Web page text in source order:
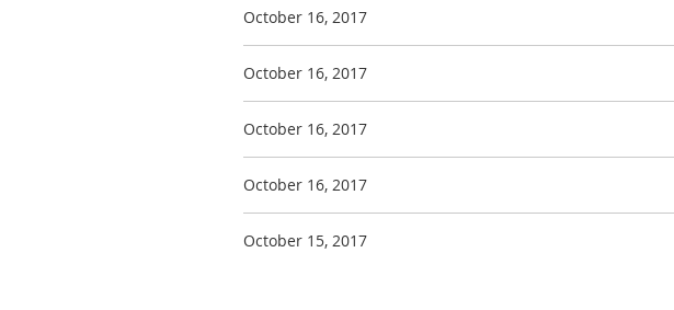
October 16, 2017
October 16, 2017
October 16, 2017
October 16, 2017
October 15, 2017